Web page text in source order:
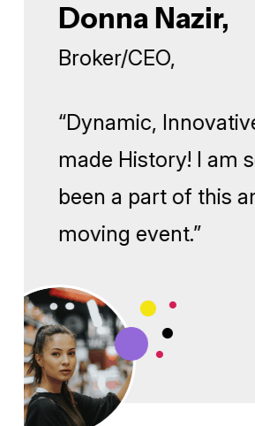
Donna
Broker/CEO,
“Dynamic,
made History!
been a part of
moving event.”